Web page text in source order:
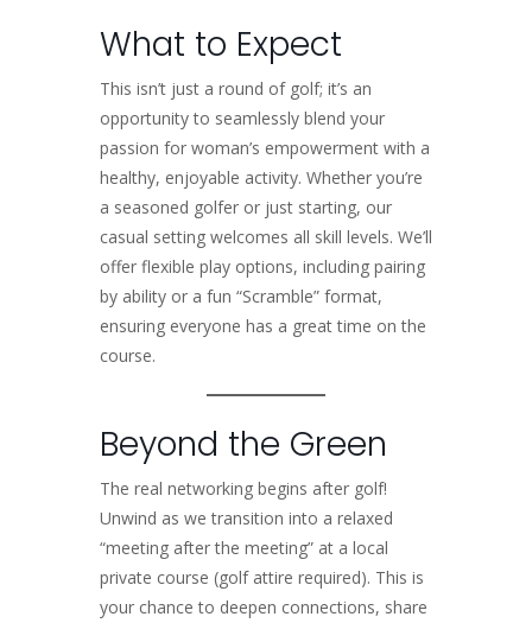
What to Expect
This isn’t just a round of golf; it’s an
opportunity to seamlessly blend your
passion for woman’s empowerment with a
healthy, enjoyable activity. Whether you’re
a seasoned golfer or just starting, our
casual setting welcomes all skill levels. We’ll
offer flexible play options, including pairing
by ability or a fun “Scramble” format,
ensuring everyone has a great time on the
course.
Beyond the Green
The real networking begins after golf!
Unwind as we transition into a relaxed
“meeting after the meeting” at a local
private course (golf attire required). This is
your chance to deepen connections, share